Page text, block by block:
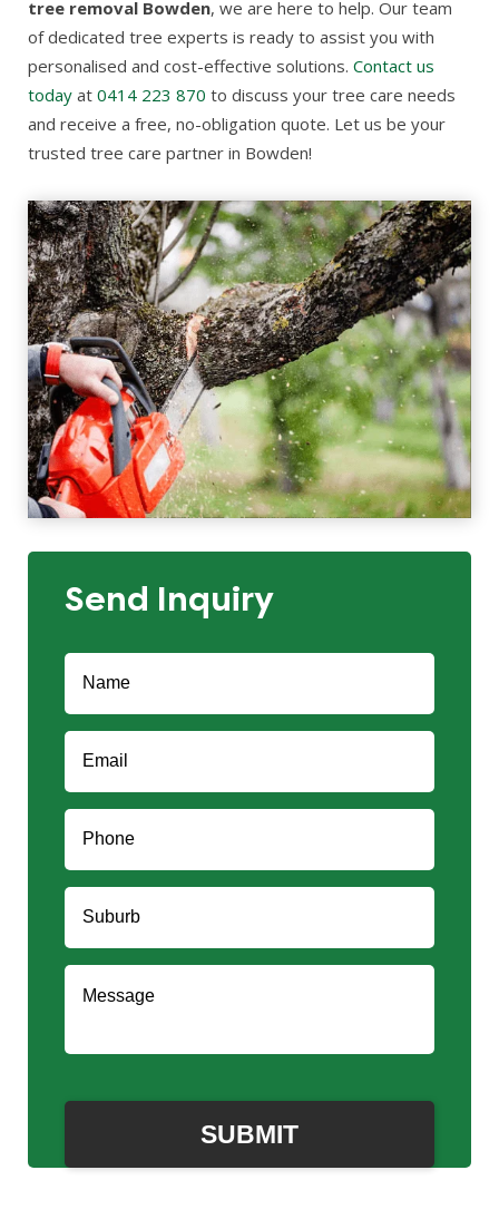
tree removal Bowden, we are here to help. Our team
of dedicated tree experts is ready to assist you with
personalised and cost-effective solutions. Contact us
today at 0414 223 870 to discuss your tree care needs
and receive a free, no-obligation quote. Let us be your
trusted tree care partner in Bowden!
Send Inquiry